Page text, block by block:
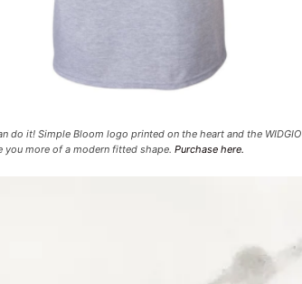
do it! Simple Bloom logo printed on the heart and the WIDGIO
you more of a modern fitted shape.Purchase here.